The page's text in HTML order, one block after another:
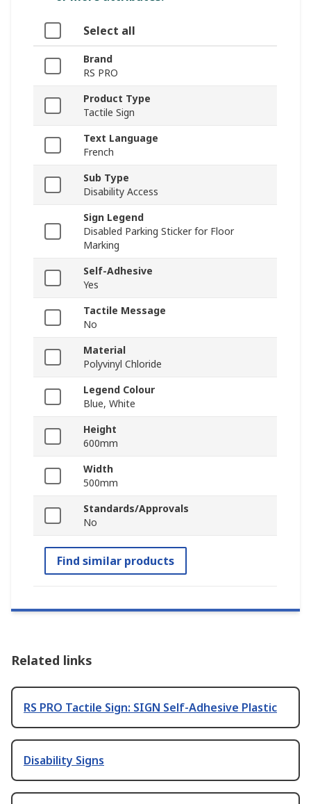
Select all
Brand
RS PRO
Product Type
Tactile Sign
Text Language
French
Sub Type
Disability Access
Sign Legend
Disabled Parking Sticker for Floor
Marking
Self-Adhesive
Yes
Tactile Message
No
Material
Polyvinyl Chloride
Legend Colour
Blue, White
Height
600mm
Width
500mm
Standards/Approvals
No
Find similar products
Related links
RS PRO Tactile Sign: SIGN Self-Adhesive Plastic
Disability Signs